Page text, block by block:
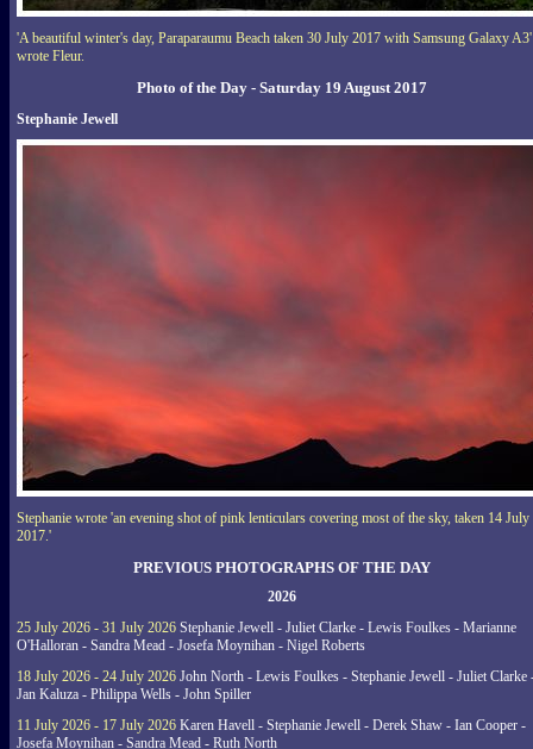
'A beautiful winter's day, Paraparaumu Beach taken 30 July 2017 with Samsung Galaxy A3'
wrote Fleur.
Photo of the Day - Saturday 19 August 2017
Stephanie Jewell
Stephanie wrote 'an evening shot of pink lenticulars covering most of the sky, taken 14 July
2017.'
PREVIOUS PHOTOGRAPHS OF THE DAY
2026
25 July 2026 - 31 July 2026 Stephanie Jewell - Juliet Clarke - Lewis Foulkes - Marianne
O'Halloran - Sandra Mead - Josefa Moynihan - Nigel Roberts
18 July 2026 - 24 July 2026 John North - Lewis Foulkes - Stephanie Jewell - Juliet Clarke
Jan Kaluza - Philippa Wells - John Spiller
11 July 2026 - 17 July 2026 Karen Havell - Stephanie Jewell - Derek Shaw - Ian Cooper -
Josefa Moynihan - Sandra Mead - Ruth North